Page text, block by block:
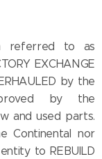
referred to as
EXCHANGE
by the
by the
and used parts.
Continental nor
to REBUILD